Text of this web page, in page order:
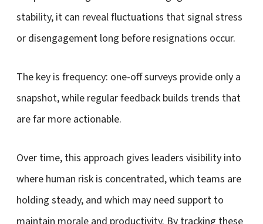
stability, it can reveal fluctuations that signal stress
or disengagement long before resignations occur.
The key is frequency: one-off surveys provide only a
snapshot, while regular feedback builds trends that
are far more actionable.
Over time, this approach gives leaders visibility into
where human risk is concentrated, which teams are
holding steady, and which may need support to